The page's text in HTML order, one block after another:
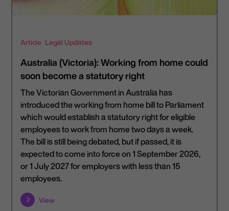
Article Legal Updates
Australia (Victoria): Working from home could
soon become a statutory right
The Victorian Government in Australia has
introduced the working from home bill to Parliament
which would establish a statutory right for eligible
employees to work from home two days a week.
The bill is still being debated, but if passed, it is
expected to come into force on 1 September 2026,
or 1 July 2027 for employers with less than 15
employees.
View